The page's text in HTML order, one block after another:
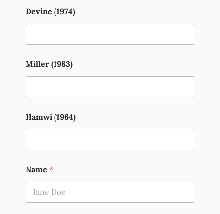
Devine (1974)
Miller (1983)
Hamwi (1964)
Name *